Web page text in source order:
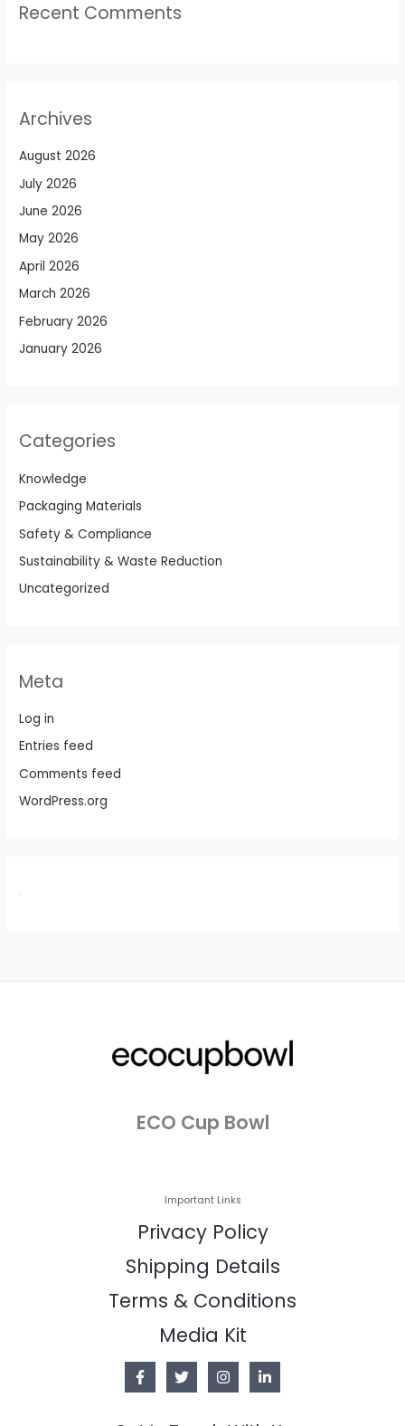
Recent Comments
Archives
August 2026
July 2026
June 2026
May 2026
April 2026
March 2026
February 2026
January 2026
Categories
Knowledge
Packaging Materials
Safety & Compliance
Sustainability & Waste Reduction
Uncategorized
Meta
Log in
Entries feed
Comments feed
WordPress.org
ECO Cup Bowl
Important Links
Privacy Policy
Shipping Details
Terms & Conditions
Media Kit